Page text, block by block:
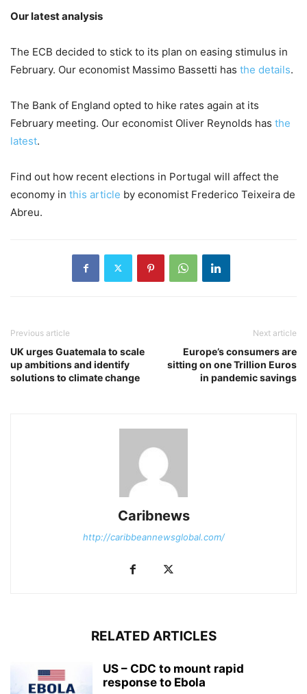
Our latest analysis
The ECB decided to stick to its plan on easing stimulus in
February. Our economist Massimo Bassetti has the details.
The Bank of England opted to hike rates again at its
February meeting. Our economist Oliver Reynolds has the
latest.
Find out how recent elections in Portugal will affect the
economy in this article by economist Frederico Teixeira de
Abreu.
Previous article
UK urges Guatemala to scale
up ambitions and identify
solutions to climate change
Next article
Europe’s consumers are
sitting on one Trillion Euros
in pandemic savings
Caribnews
http://caribbeannewsglobal.com/
RELATED ARTICLES
US – CDC to mount rapid
response to Ebola